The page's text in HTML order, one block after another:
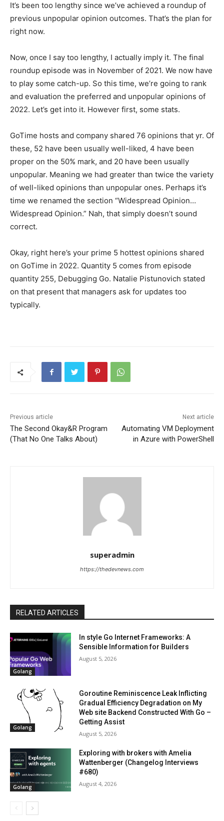
It’s been too lengthy since we’ve achieved a roundup of
previous unpopular opinion outcomes. That’s the plan for
right now.
Now, once I say too lengthy, I actually imply it. The final
roundup episode was in November of 2021. We now have
to play some catch-up. So this time, we’re going to rank
and evaluation the preferred and unpopular opinions of
2022. Let’s get into it. However first, some stats.
GoTime hosts and company shared 76 opinions that yr. Of
these, 52 have been usually well-liked, 4 have been
proper on the 50% mark, and 20 have been usually
unpopular. Meaning we had greater than twice the variety
of well-liked opinions than unpopular ones. Perhaps it’s
time we renamed the section “Widespread Opinion…
Widespread Opinion.” Nah, that simply doesn’t sound
correct.
Okay, right here’s your prime 5 hottest opinions shared
on GoTime in 2022. Quantity 5 comes from episode
quantity 255, Debugging Go. Natalie Pistunovich stated
on that present that managers ask for updates too
typically.
Previous article
The Second Okay&R Program
(That No One Talks About)
Next article
Automating VM Deployment
in Azure with PowerShell
superadmin
https://thedevnews.com
RELATED ARTICLES
Golang
In style Go Internet Frameworks: A
Sensible Information for Builders
August 5, 2026
Golang
Goroutine Reminiscence Leak Inflicting
Gradual Efficiency Degradation on My
Web site Backend Constructed With Go –
Getting Assist
August 5, 2026
Golang
Exploring with brokers with Amelia
Wattenberger (Changelog Interviews
#680)
August 4, 2026